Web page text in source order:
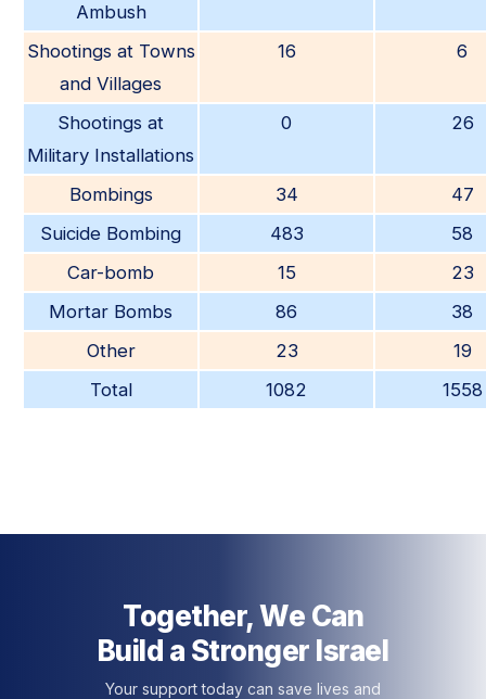
Ambush
Shootings at Towns
and Villages
16 6
Shootings at
Military Installations
0 26
Bombings 34
47
Suicide Bombing
483
58
Car-bomb
15
23
Mortar Bombs
86
38
Other
23
19
Total
1082 1558
Together, We Can
Build a Stronger Israel
Your support today can save lives and